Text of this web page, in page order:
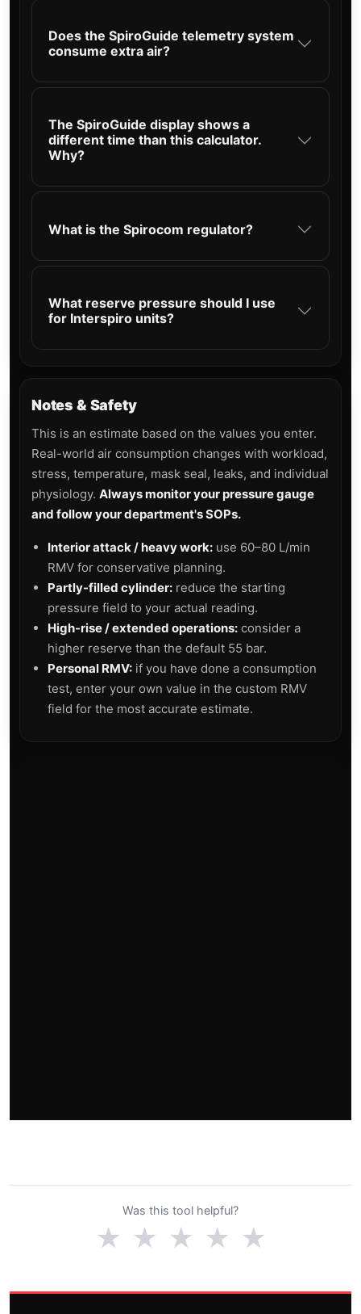
Does the SpiroGuide telemetry system
consume extra air?
The SpiroGuide display shows a
different time than this calculator.
Why?
What is the Spirocom regulator?
What reserve pressure should I use
for Interspiro units?
Notes & Safety
This is an estimate based on the values you enter.
Real-world air consumption changes with workload,
stress, temperature, mask seal, leaks, and individual
physiology. Always monitor your pressure gauge
and follow your department's SOPs.
Interior attack / heavy work: use 60–80 L/min
RMV for conservative planning.
Partly-filled cylinder: reduce the starting
pressure field to your actual reading.
High-rise / extended operations: consider a
higher reserve than the default 55 bar.
Personal RMV: if you have done a consumption
test, enter your own value in the custom RMV
field for the most accurate estimate.
Was this tool helpful?
★ ★ ★ ★ ★